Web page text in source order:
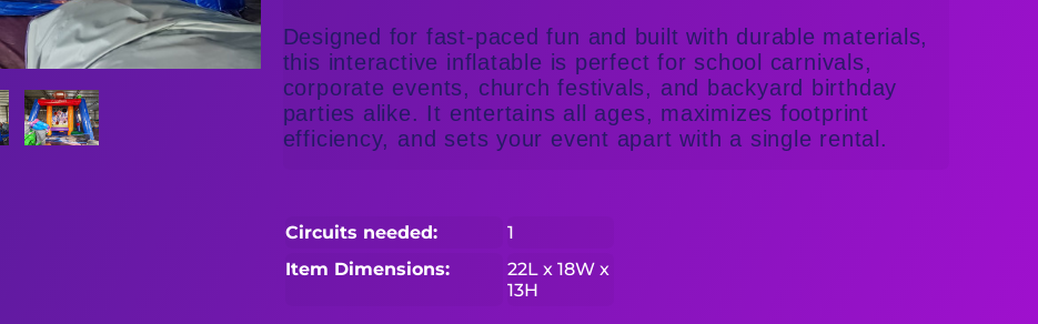
Designed for fast-paced fun and built with durable materials,
this interactive inflatable is perfect for school carnivals,
corporate events, church festivals, and backyard birthday
parties alike. It entertains all ages, maximizes footprint
efficiency, and sets your event apart with a single rental.
Circuits needed:
1
Item Dimensions:
22L x 18W x
13H